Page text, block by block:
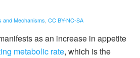
and Mechanisms, CC BY-NC-SA
as an increase in appetite
metabolic rate, which is the